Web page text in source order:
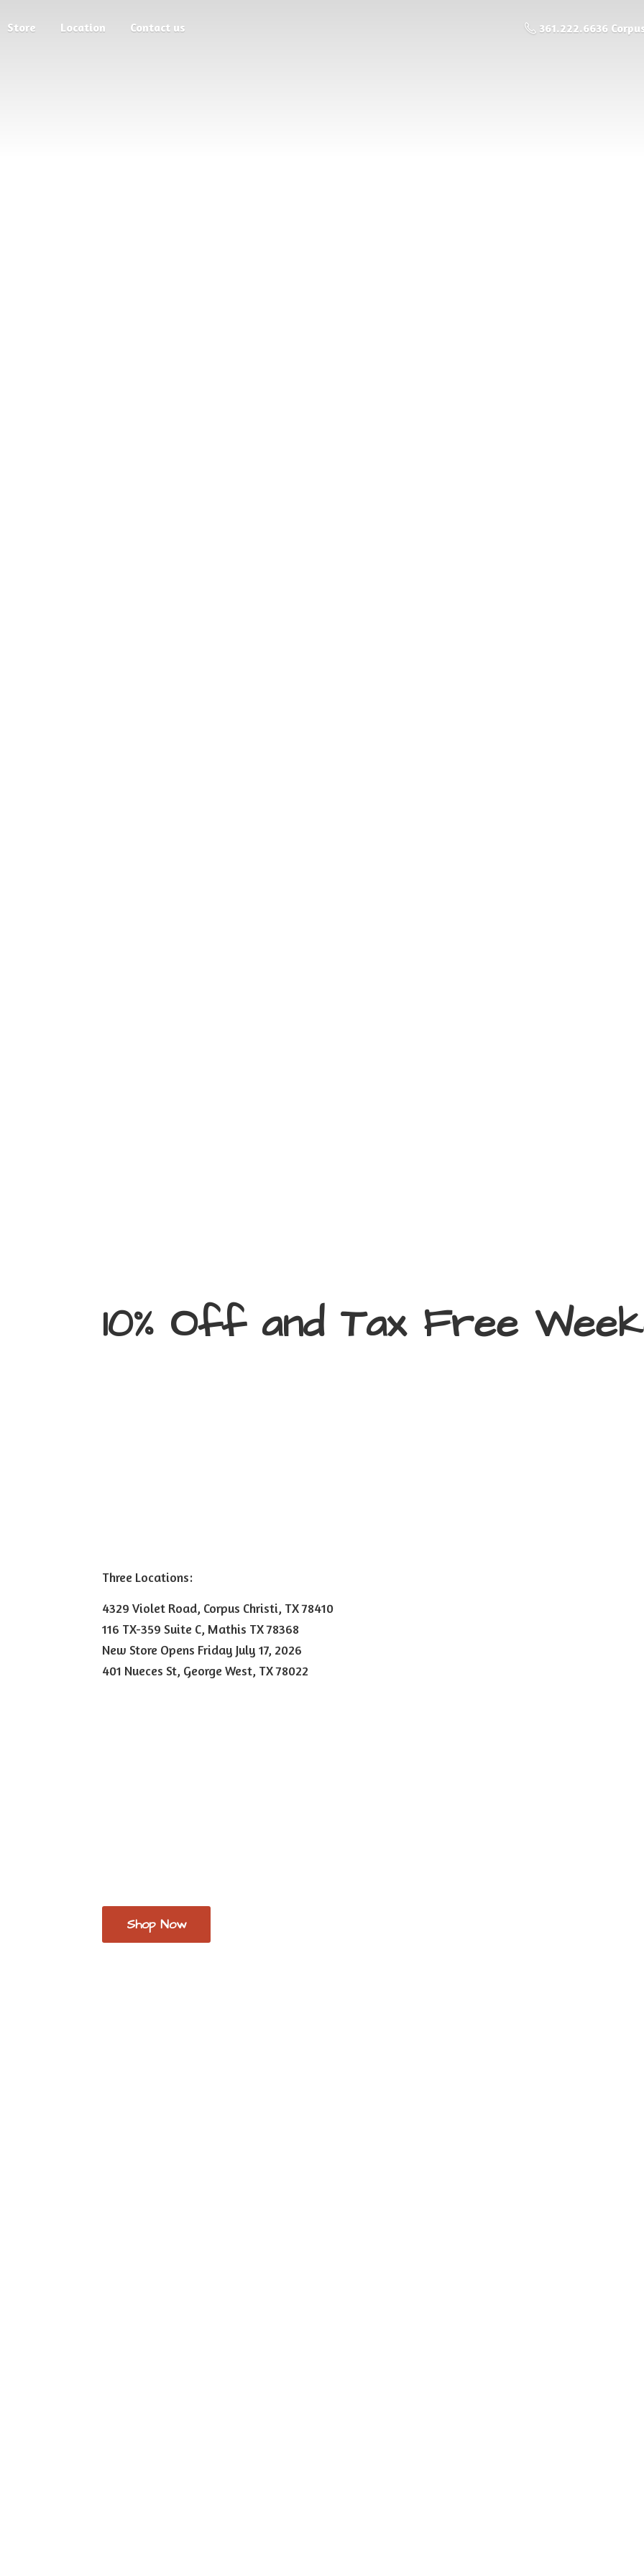
Store Location Contact us 361.222.6636
10% Off and Tax Free
Three Locations:
4329 Violet Road, Corpus Christi, TX 78410
116 TX-359 Suite C, Mathis TX 78368
New Store Opens Friday July 17, 2026
401 Nueces St, George West, TX 78022
Shop Now